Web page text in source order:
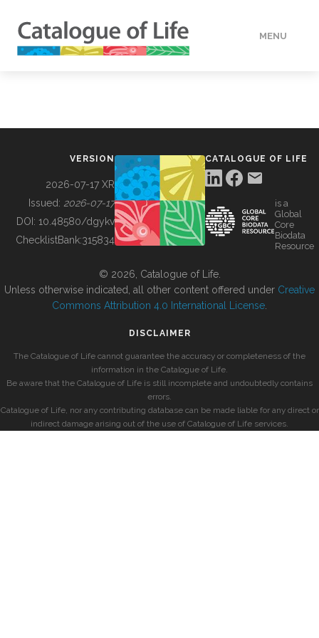
MENU
BUILDING COL
VERSION
2026-07-17 XR
Issued: 2026-07-17
DOI: 10.48580/dgykv
ChecklistBank:315834
CATALOGUE OF LIFE
is a
Global
Core
Biodata
Resource
© 2026, Catalogue of Life.
Unless otherwise indicated, all other content offered under Creative
Commons Attribution 4.0 International License
DISCLAIMER
The Catalogue of Life cannot guarantee the accuracy or completeness of the
information in the Catalogue of Life.
Be aware that the Catalogue of Life is still incomplete and undoubtedly contains
errors.
Catalogue of Life, nor any contributing database can be made liable for any direct or
indirect damage arising out of the use of Catalogue of Life services.